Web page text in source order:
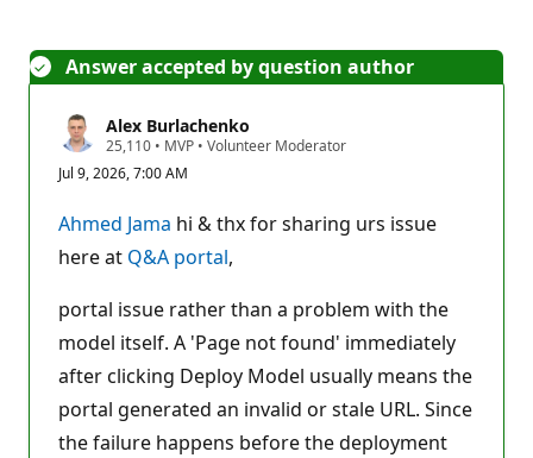
Answer accepted by question author
Alex Burlachenko
25,110 R
p
t
a
i
n
p
o
n
s
• MVP • Volunteer Moderator
Jul 9, 2026, 7:00 AM
Ahmed Jama hi & thx for sharing urs issue
here at Q&A portal,
portal issue rather than a problem with the
model itself. A 'Page not found' immediately
after clicking Deploy Model usually means the
portal generated an invalid or stale URL. Since
the failure happens before the deployment